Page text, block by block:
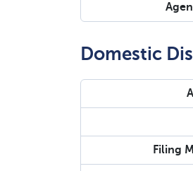
Domestic
Filing